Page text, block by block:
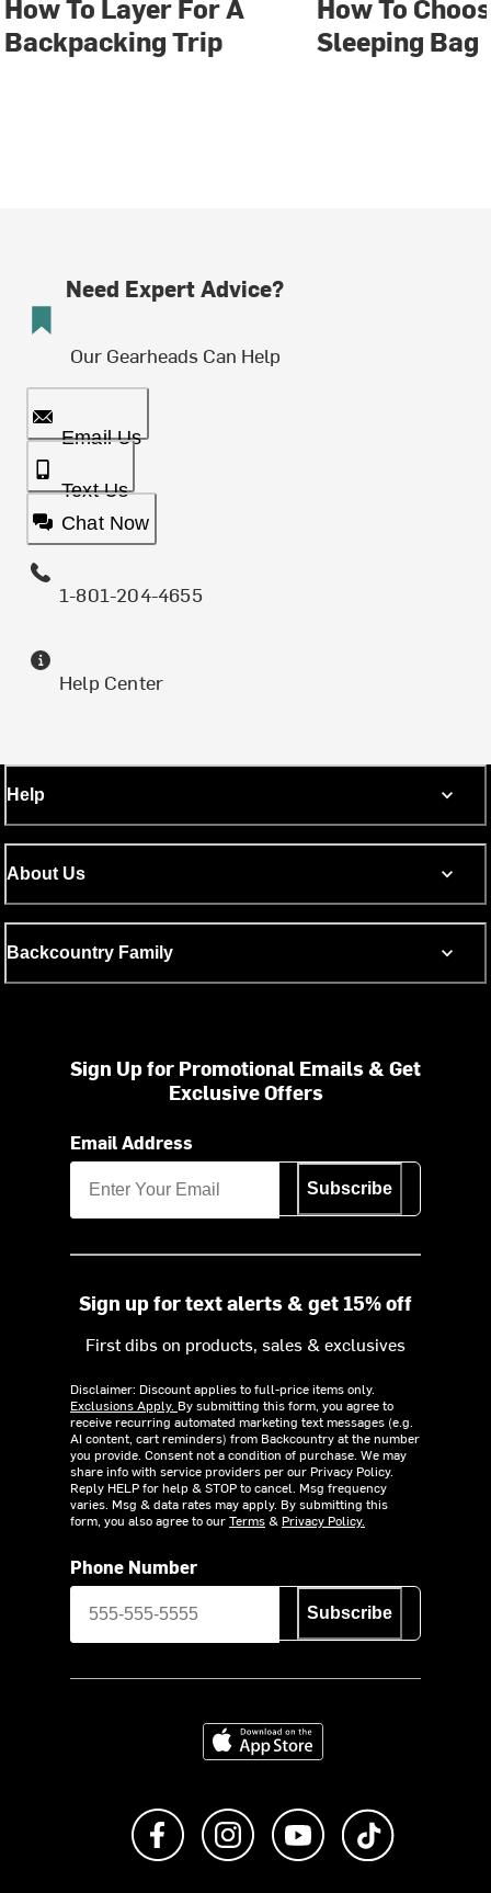
How To Layer For A
Backpacking Trip
How To
Sleeping Bag
Need Expert Advice?
Our Gearheads Can Help
Email Us
Text Us
Chat Now
1-801-204-4655
Help Center
Help
About Us
Backcountry Family
Sign Up for Promotional Emails & Get
Exclusive Offers
Email Address
Subscribe
Sign up for text alerts & get 15% off
First dibs on products, sales & exclusives
Disclaimer: Discount applies to full-price items only.
Exclusions Apply. By submitting this form, you agree to
receive recurring automated marketing text messages (e.g.
AI content, cart reminders) from Backcountry at the number
you provide. Consent not a condition of purchase. We may
share info with service providers per our Privacy Policy.
Reply HELP for help & STOP to cancel. Msg frequency
varies. Msg & data rates may apply. By submitting this
form, you also agree to ourTerms& Privacy Policy.
Phone Number
Subscribe
Download on the App Store
Like us on FacebookFollow us on Instagram
Subscribe to us on